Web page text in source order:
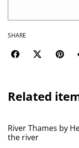
SHARE
Related
%
River Thames by
the river